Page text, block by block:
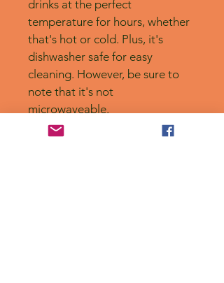
drinks at the perfect
temperature for hours, whether
that's hot or cold. Plus, it's
dishwasher safe for easy
cleaning. However, be sure to
note that it's not
microwaveable.